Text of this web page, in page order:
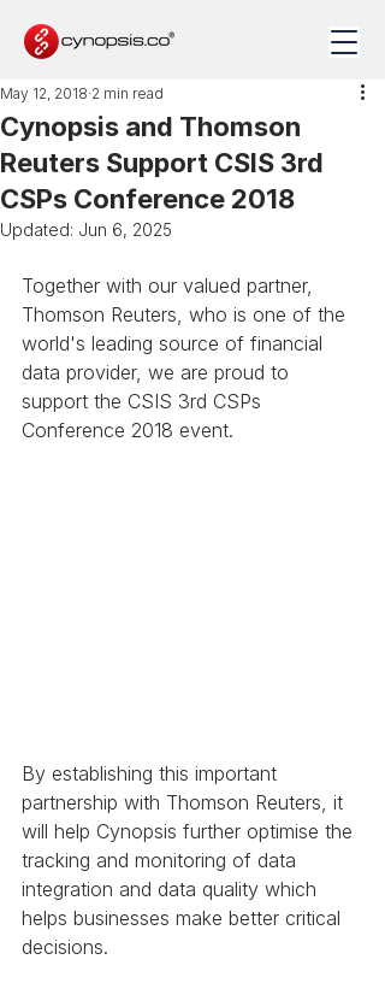
Cynopsis and Thomson
Reuters Support CSIS 3rd
CSPs Conference 2018
May 12, 2018 2 min read
Updated: Jun 6, 2025
Together with our valued partner,
Thomson Reuters, who is one of the
world's leading source of financial
data provider, we are proud to
support the CSIS 3rd CSPs
Conference 2018 event.
By establishing this important
partnership with Thomson Reuters, it
will help Cynopsis further optimise the
tracking and monitoring of data
integration and data quality which
helps businesses make better critical
decisions.